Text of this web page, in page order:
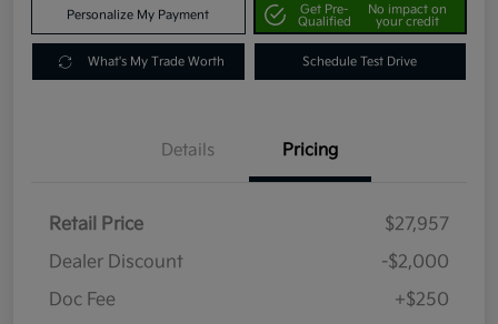
Personalize My Payment
Get Pre-
Qualified
No impact on
your credit
What's My Trade Worth Schedule Test Drive
Details Pricing
Retail Price
$27,957
Dealer Discount
-$2,000
Doc Fee
+$250